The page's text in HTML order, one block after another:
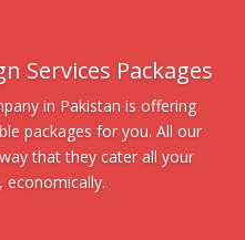
Services Packages
in Pakistan is offering
packages for you. All our
that they cater all your
economically.